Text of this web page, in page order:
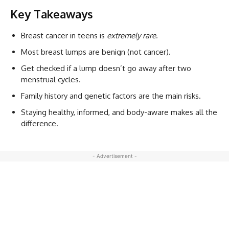
Key Takeaways
Breast cancer in teens is extremely rare.
Most breast lumps are benign (not cancer).
Get checked if a lump doesn’t go away after two
menstrual cycles.
Family history and genetic factors are the main risks.
Staying healthy, informed, and body-aware makes all the
difference.
- Advertisement -